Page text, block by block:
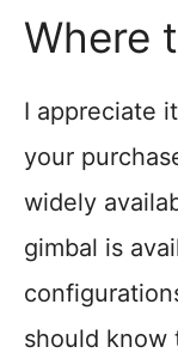
Where
I appreciate
your
widely
gimbal is
should know